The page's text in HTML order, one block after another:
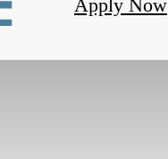
Apply Now